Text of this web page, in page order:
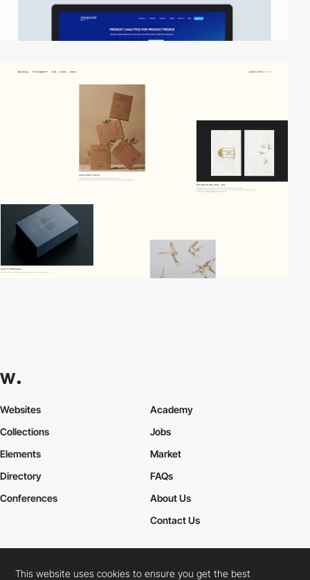
Websites
Collections
Elements
Academy
Jobs
Market
Directory
Conferences
FAQs
About Us
Contact Us
This website uses cookies to ensure you get the best